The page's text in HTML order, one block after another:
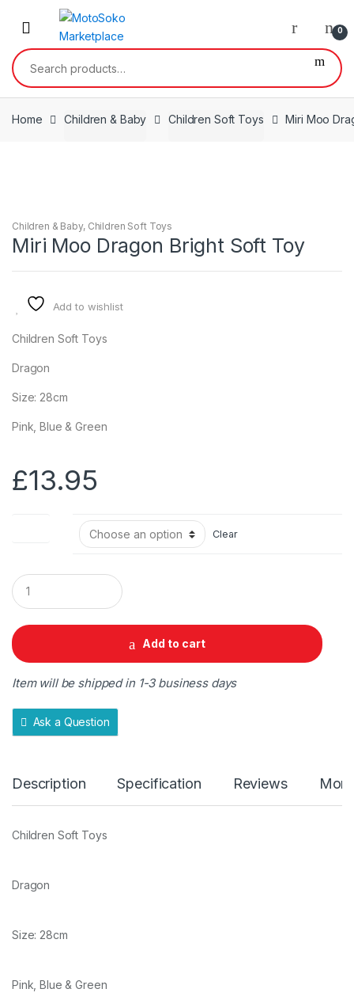
0
Search
for:
Home Children & Baby Children Soft Toys Miri Moo
Children & Baby, Children Soft Toys
Miri Moo Dragon Bright Soft Toy
Add to wishlist
Children Soft Toys
Dragon
Size: 28cm
Pink, Blue & Green
£13.95
Clear
Q
u
a
t
i
y
Add to cart
Item will be shipped in 1-3 business days
Ask a Question
Description Specification Reviews
Children Soft Toys
Dragon
Size: 28cm
Pink, Blue & Green